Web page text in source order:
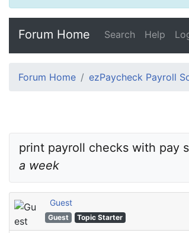
Forum Home Search Help
Forum Home ezPaycheck Payroll
print payroll checks with pay
a week
Guest
Guest Topic Starter